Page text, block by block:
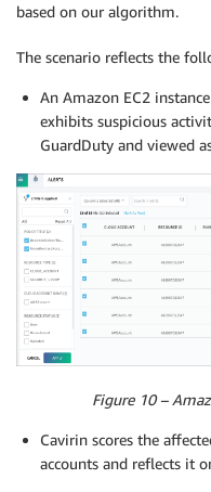
based on our algorithm.
The scenario reflects the
An Amazon EC2
exhibits suspicious
GuardDuty and viewed
Figure 10 –
Cavirin scores the
accounts and reflects it